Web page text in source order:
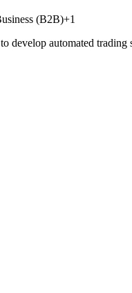
(B2B)+1
automated